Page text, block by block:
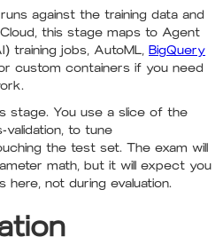
against the training data and
this stage maps to Agent
training jobs, AutoML, BigQuery
custom containers if you need
stage. You use a slice of the
validation, to tune
the test set. The exam will
math, but it will expect you
not during evaluation.